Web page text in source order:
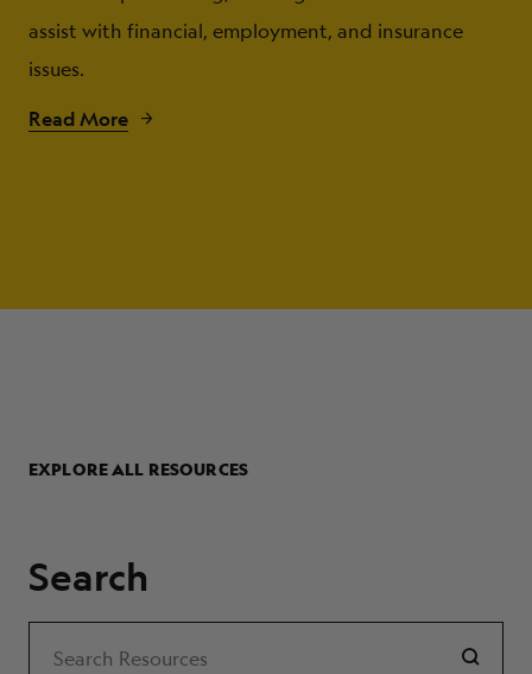
assist with financial, employment, and insurance
issues.
Read More
EXPLORE ALL RESOURCES
Search
Search